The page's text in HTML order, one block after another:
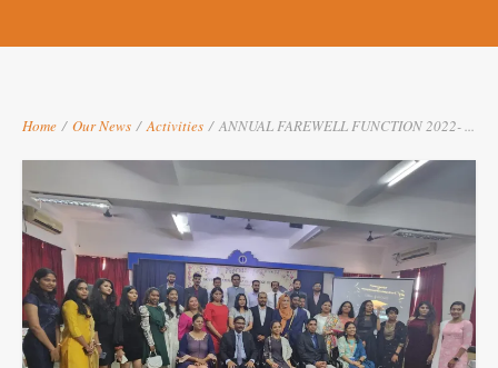
Home / Our News / Activities / ANNUAL FAREWELL FUNCTION 2022- ...